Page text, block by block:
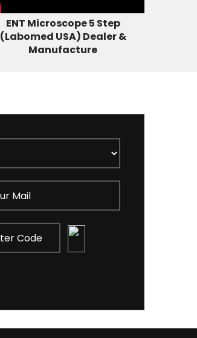
ENT Microscope 5 Step
(Labomed USA) Dealer &
Manufacture